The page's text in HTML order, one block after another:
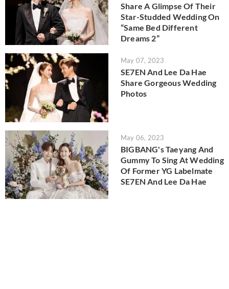
Share A Glimpse Of Their
Star-Studded Wedding On
“Same Bed Different
Dreams 2”
May 07, 2023
SE7EN And Lee Da Hae
Share Gorgeous Wedding
Photos
May 06, 2023
BIGBANG's Taeyang And
Gummy To Sing At Wedding
Of Former YG Labelmate
SE7EN And Lee Da Hae